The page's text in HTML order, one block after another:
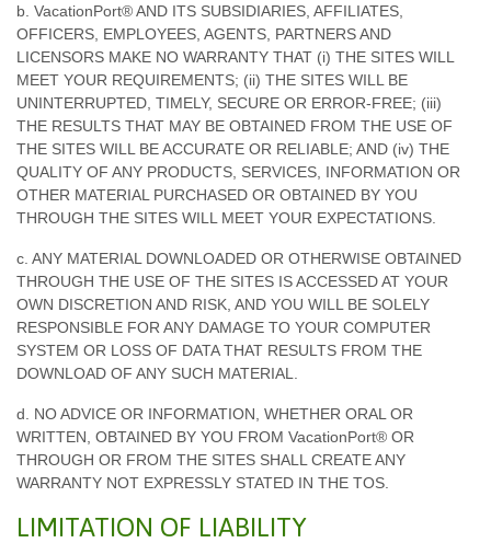
b. VacationPort® AND ITS SUBSIDIARIES, AFFILIATES,
OFFICERS, EMPLOYEES, AGENTS, PARTNERS AND
LICENSORS MAKE NO WARRANTY THAT (i) THE SITES WILL
MEET YOUR REQUIREMENTS; (ii) THE SITES WILL BE
UNINTERRUPTED, TIMELY, SECURE OR ERROR-FREE; (iii)
THE RESULTS THAT MAY BE OBTAINED FROM THE USE OF
THE SITES WILL BE ACCURATE OR RELIABLE; AND (iv) THE
QUALITY OF ANY PRODUCTS, SERVICES, INFORMATION OR
OTHER MATERIAL PURCHASED OR OBTAINED BY YOU
THROUGH THE SITES WILL MEET YOUR EXPECTATIONS.
c. ANY MATERIAL DOWNLOADED OR OTHERWISE OBTAINED
THROUGH THE USE OF THE SITES IS ACCESSED AT YOUR
OWN DISCRETION AND RISK, AND YOU WILL BE SOLELY
RESPONSIBLE FOR ANY DAMAGE TO YOUR COMPUTER
SYSTEM OR LOSS OF DATA THAT RESULTS FROM THE
DOWNLOAD OF ANY SUCH MATERIAL.
d. NO ADVICE OR INFORMATION, WHETHER ORAL OR
WRITTEN, OBTAINED BY YOU FROM VacationPort® OR
THROUGH OR FROM THE SITES SHALL CREATE ANY
WARRANTY NOT EXPRESSLY STATED IN THE TOS.
LIMITATION OF LIABILITY